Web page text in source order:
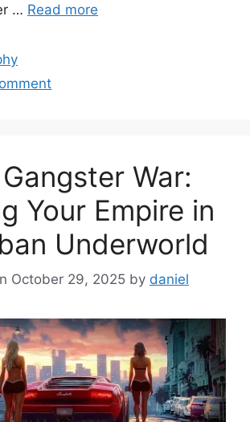
… Read more
War:
Your Empire in
Underworld
October 29, 2025 by daniel